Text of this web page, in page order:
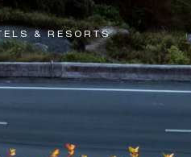
& RESORTS